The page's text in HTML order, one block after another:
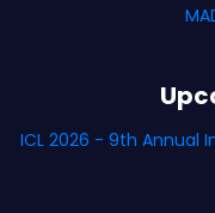
ICL 2026 - 9th Annual